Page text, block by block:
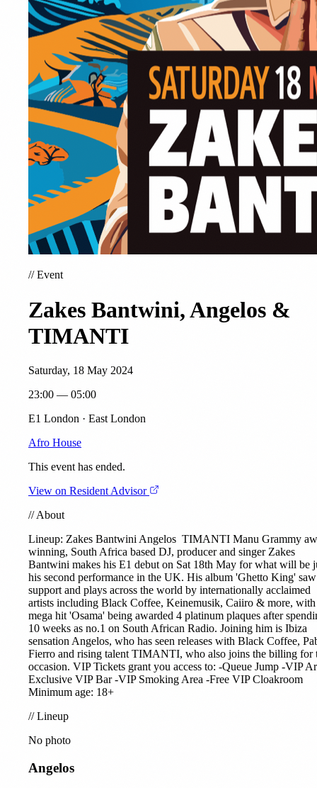
//Event
Zakes Bantwini, Angelos &
TIMANTI
Saturday, 18 May 2024
23:00 — 05:00
E1 London · East London
Afro House
This event has ended.
View on Resident Advisor
//About
Lineup: Zakes Bantwini Angelos TIMANTI Manu Grammy
winning, South Africa based DJ, producer and singer Zakes
Bantwini makes his E1 debut on Sat 18th May for what will be
his second performance in the UK. His album 'Ghetto King' saw
support and plays across the world by internationally acclaimed
artists including Black Coffee, Keinemusik, Caiiro & more,
mega hit 'Osama' being awarded 4 platinum plaques after
10 weeks as no.1 on South African Radio. Joining him is Ibiza
sensation Angelos, who has seen releases with Black Coffee,
Fierro and rising talent TIMANTI, who also joins the billing for
occasion. VIP Tickets grant you access to: -Queue Jump -VIP
Exclusive VIP Bar -VIP Smoking Area -Free VIP Cloakroom
Minimum age: 18+
//Lineup
No photo
Angelos